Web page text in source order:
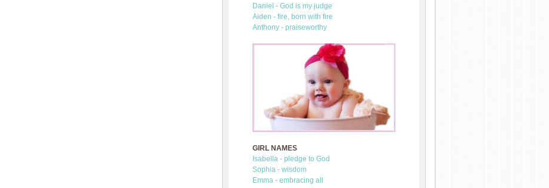
Daniel - God is my judge
Aiden - fire, born with fire
Anthony - praiseworthy
GIRL NAMES
Isabella - pledge to God
Sophia - wisdom
Emma - embracing all